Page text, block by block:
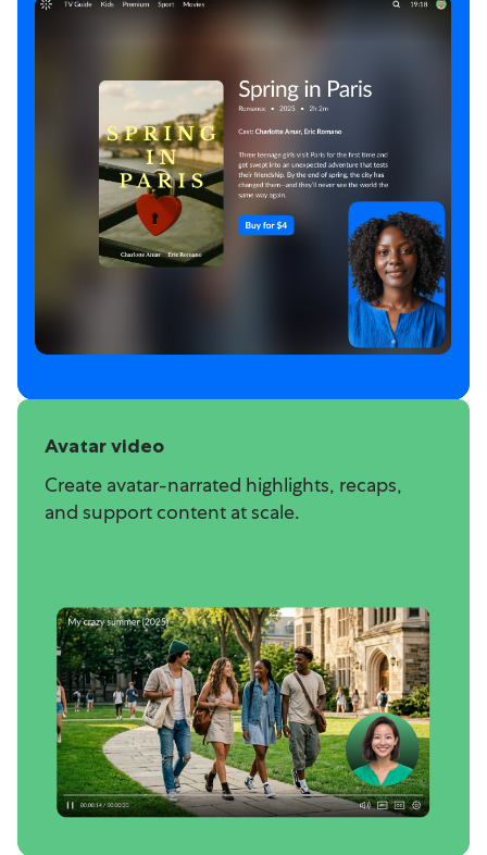
Avatar video
Create avatar-narrated highlights, recaps,
and support content at scale.